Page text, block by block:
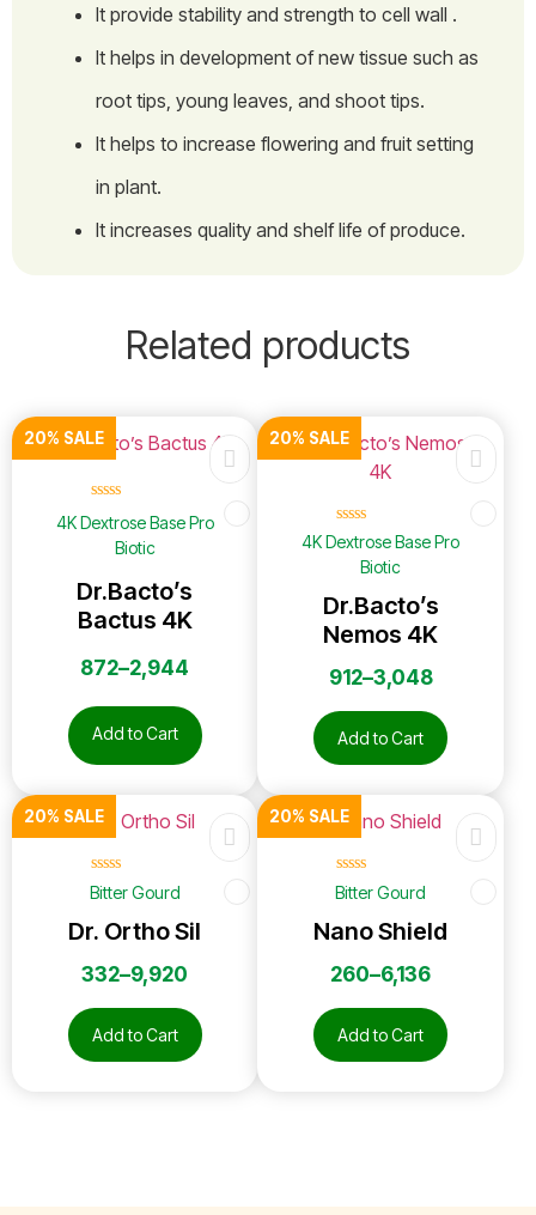
It provide stability and strength to cell wall .
It helps in development of new tissue such as
root tips, young leaves, and shoot tips.
It helps to increase flowering and fruit setting
in plant.
It increases quality and shelf life of produce.
Related products
20% SALE
4K Dextrose Base Pro
Biotic
Dr.Bacto’s
Bactus 4K
872–2,944
Add to Cart
20% SALE
4K Dextrose Base Pro
Biotic
Dr.Bacto’s
Nemos 4K
☆
☆
☆
☆
☆
912–3,048
Add to Cart
20% SALE
Bitter Gourd
Dr. Ortho Sil
☆
☆
☆
☆
☆
332–9,920
Add to Cart
20% SALE
Bitter Gourd
Nano Shield
☆
☆
☆
☆
☆
260–6,136
Add to Cart